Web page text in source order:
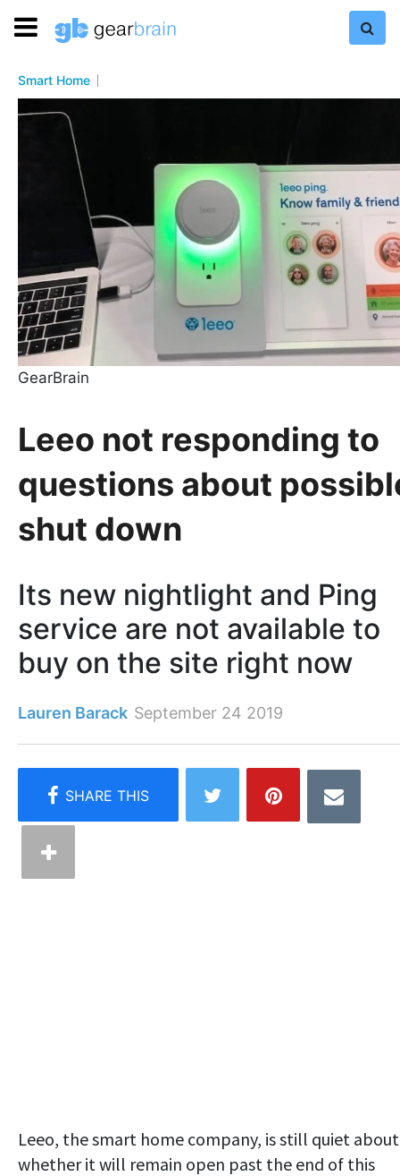
Smart Home
GearBrain
Leeo not responding to
questions about
shut down
Its new nightlight and Ping
service are not available to
buy on the site right now
Lauren Barack September 24 2019
Leeo, the smart home company, is still quiet about
whether it will remain open past the end of this